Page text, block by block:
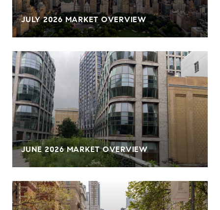
JULY 2026 MARKET OVERVIEW
JUNE 2026 MARKET OVERVIEW